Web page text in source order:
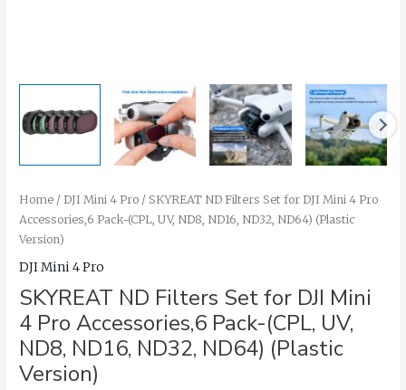
Home /DJI Mini 4 Pro / SKYREAT ND Filters Set for DJI Mini 4 Pro
Accessories,6 Pack-(CPL, UV, ND8, ND16, ND32, ND64) (Plastic
Version)
DJI Mini 4 Pro
SKYREAT ND Filters Set for DJI Mini
4 Pro Accessories,6 Pack-(CPL, UV,
ND8, ND16, ND32, ND64) (Plastic
Version)